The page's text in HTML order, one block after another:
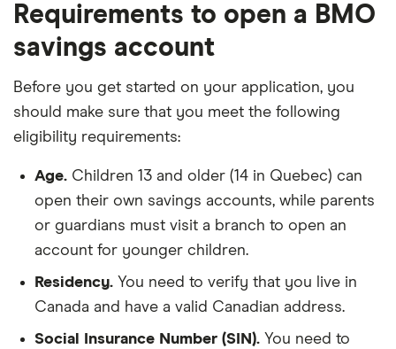
Requirements to open a BMO
savings account
Before you get started on your application, you
should make sure that you meet the following
eligibility requirements:
Age. Children 13 and older (14 in Quebec) can
open their own savings accounts, while parents
or guardians must visit a branch to open an
account for younger children.
Residency. You need to verify that you live in
Canada and have a valid Canadian address.
Social Insurance Number (SIN). You need to